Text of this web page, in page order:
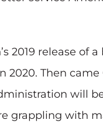
2019 release
2020. Then
will
grappling with